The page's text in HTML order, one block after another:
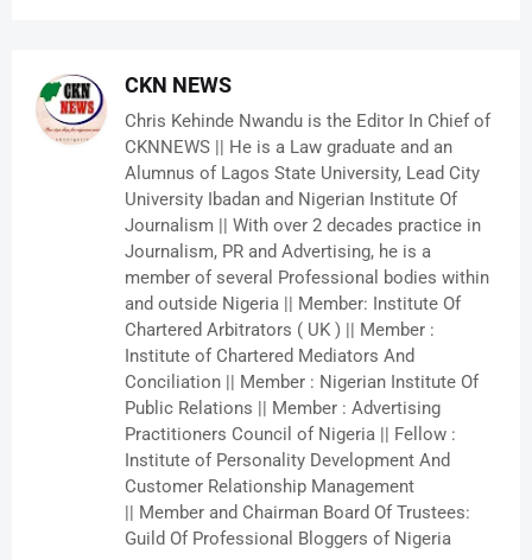
CKN NEWS
Chris Kehinde Nwandu is the Editor In Chief of
CKNNEWS || He is a Law graduate and an
Alumnus of Lagos State University, Lead City
University Ibadan and Nigerian Institute Of
Journalism || With over 2 decades practice in
Journalism, PR and Advertising, he is a
member of several Professional bodies within
and outside Nigeria || Member: Institute Of
Chartered Arbitrators ( UK ) || Member :
Institute of Chartered Mediators And
Conciliation || Member : Nigerian Institute Of
Public Relations || Member : Advertising
Practitioners Council of Nigeria || Fellow :
Institute of Personality Development And
Customer Relationship Management
|| Member and Chairman Board Of Trustees:
Guild Of Professional Bloggers of Nigeria